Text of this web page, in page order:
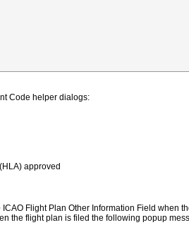
Code helper dialogs:
approved
Flight Plan Other Information Field when
the flight plan is filed the following popup